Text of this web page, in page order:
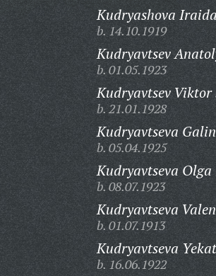
Kudryashova
b. 14.10.1919
Kudryavtsev
b. 01.05.1923
Kudryavtsev Viktor
b. 21.01.1928
Kudryavtseva
b. 05.04.1925
Kudryavtseva
b. 08.07.1923
Kudryavtseva
b. 01.07.1913
Kudryavtseva
b. 16.06.1922